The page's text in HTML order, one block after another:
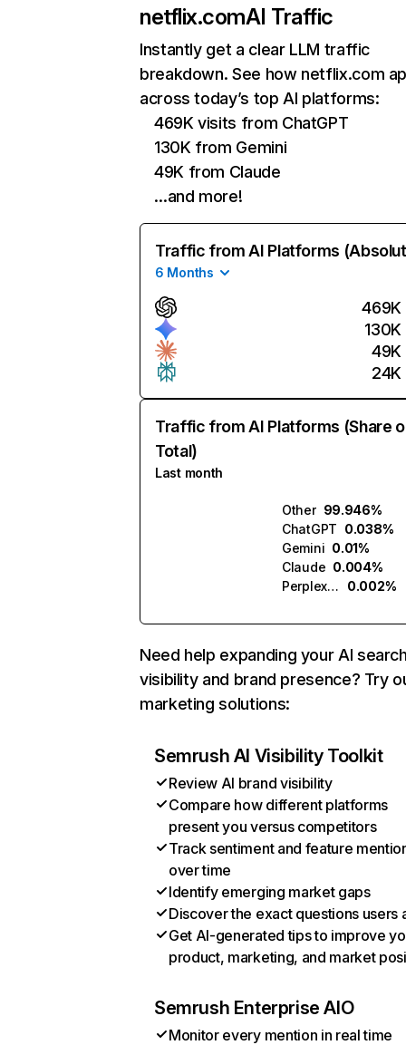
netflix.comAI Traffic
Instantly get a clear LLM traffic
breakdown. See how netflix.com
across today’s top AI platforms:
469K visits from ChatGPT
130K from Gemini
49K from Claude
…and more!
Traffic from AI Platforms
6 Months
469K
130K
49K
24K
Traffic from AI Platforms (Share
Total)
Last month
Other 99.946%
ChatGPT 0.038%
Gemini 0.01%
Claude 0.004%
Perplexity
0.002%
Need help expanding your AI
visibility and brand presence? Try
marketing solutions:
Semrush AI Visibility Toolkit
Review AI brand visibility
Compare how different platforms
present you versus competitors
Track sentiment and feature
over time
Identify emerging market gaps
Discover the exact questions users
Get AI-generated tips to improve
product, marketing, and market
Semrush Enterprise AIO
Monitor every mention in real time